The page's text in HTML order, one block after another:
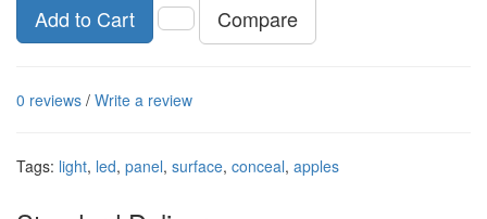
Add to Cart Compare
0 reviews / Write a review
Tags: light, led, panel, surface, conceal, apples